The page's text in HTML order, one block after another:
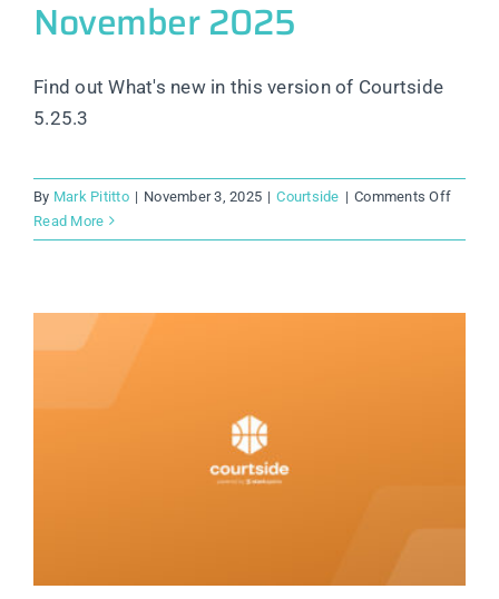
November 2025
Find out What's new in this version of Courtside
5.25.3
By Mark Pititto | November 3, 2025 | Courtside | Comments Offon
2025
Read More